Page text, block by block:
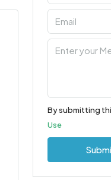
By submitting
Use